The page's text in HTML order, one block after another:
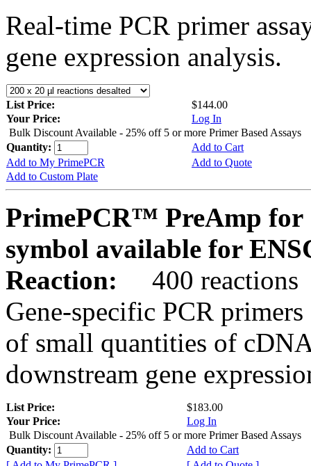
Real-time PCR primer
gene expression analysis.
List Price:
$144.00
Your Price:
Log In
Bulk Discount Available - 25% off 5 or more Primer Based Assays
Quantity:
Add to Cart
Add to My PrimePCR
Add to Quote
Add to Custom Plate
PrimePCR™ PreAmp for
symbol available for
Reaction:
400 reactions
Gene-specific PCR
of small quantities of
downstream gene
List Price:
$183.00
Your Price:
Log In
Bulk Discount Available - 25% off 5 or more Primer Based Assays
Quantity:
Add to Cart